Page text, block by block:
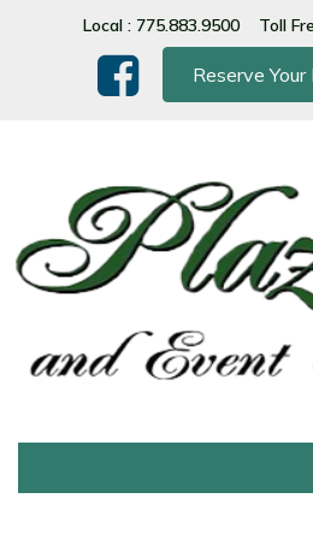
accessibility
system.
Local : 775.883.9500 Toll
Reserve Your